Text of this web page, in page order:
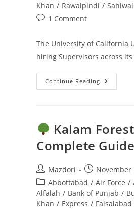
Khan / Rawalpindi / Sahiwal
Post1 Comment
The University of California
hiring Supervisors across
Continue Reading
UC
Online
–
Guide
Kalam
Complete Guide
Post
author:
Mazdori
Post
published:
November
Post
category:
Abbottabad / Air Force /
Alfalah / Bank of Punjab /
Khan / Express / Faisalabad